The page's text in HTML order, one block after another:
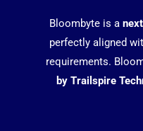
Bloombyte is a
perfectly aligned
requirements.
by Trailspire